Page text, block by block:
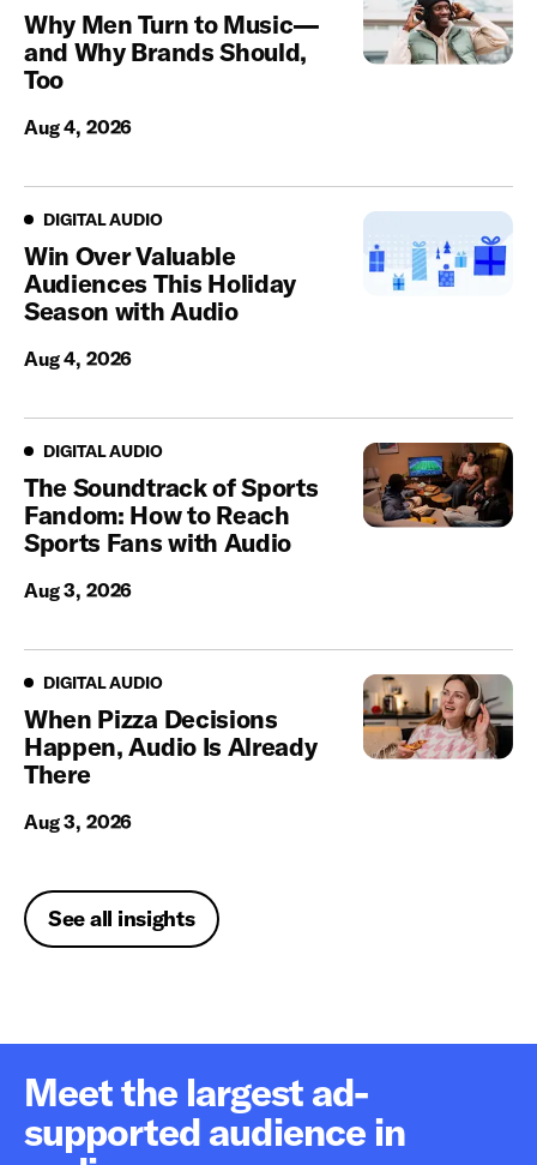
Why Men Turn to Music—
and Why Brands Should,
Too
Aug 4, 2026
Digital Audio
DIGITAL AUDIO
Win Over Valuable
Audiences This Holiday
Season with Audio
Aug 4, 2026
Digital Audio
DIGITAL AUDIO
The Soundtrack of Sports
Fandom: How to Reach
Sports Fans with Audio
Aug 3, 2026
Digital Audio
DIGITAL AUDIO
When Pizza Decisions
Happen, Audio Is Already
There
Aug 3, 2026
See all insights
Meet the largest ad-
supported audience in